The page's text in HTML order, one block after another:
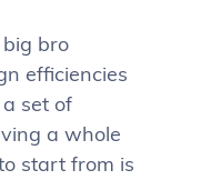
bro
efficiencies
set of
a whole
start from is